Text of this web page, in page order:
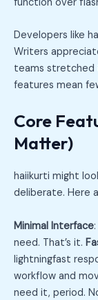
Developers like
Writers
teams stretched
features mean
Core
Matter)
haiikurti might
deliberate. Here
Minimal Interface
need. That’s it.
lightningfast
workflow and
need it, period.